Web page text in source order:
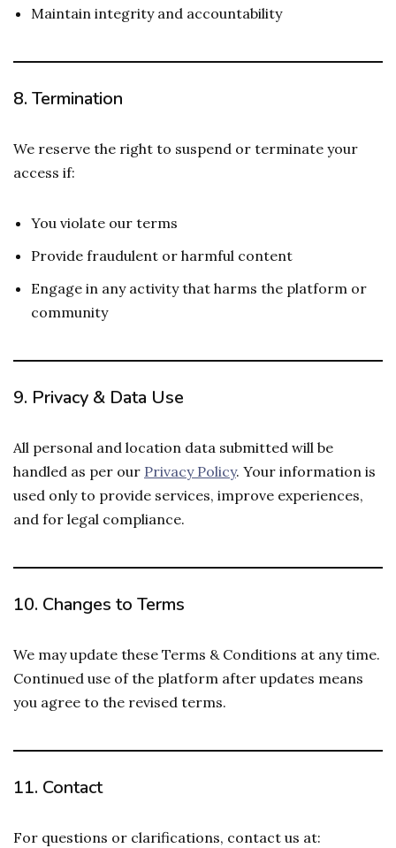
Maintain integrity and accountability
8. Termination
We reserve the right to suspend or terminate your
access if:
You violate our terms
Provide fraudulent or harmful content
Engage in any activity that harms the platform or
community
9. Privacy & Data Use
All personal and location data submitted will be
handled as per our Privacy Policy. Your information is
used only to provide services, improve experiences,
and for legal compliance.
10. Changes to Terms
We may update these Terms & Conditions at any time.
Continued use of the platform after updates means
you agree to the revised terms.
11. Contact
For questions or clarifications, contact us at: